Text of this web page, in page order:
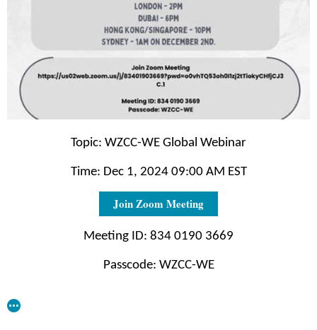
Topic: WZCC-WE Global Webinar
Time: Dec 1, 2024 09:00 AM EST
Join Zoom Meeting
Meeting ID: 834 0190 3669
Passcode: WZCC-WE